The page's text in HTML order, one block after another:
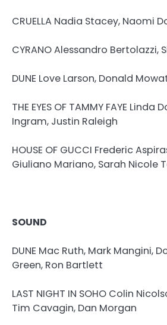
CRUELLA Nadia Stacey, Naomi
CYRANO Alessandro Bertolazzi,
DUNE Love Larson, Donald
THE EYES OF TAMMY FAYE
Ingram, Justin Raleigh
HOUSE OF GUCCI Frederic
Giuliano Mariano, Sarah Nicole
SOUND
DUNE Mac Ruth, Mark Mangini,
Green, Ron Bartlett
LAST NIGHT IN SOHO Colin
Tim Cavagin, Dan Morgan